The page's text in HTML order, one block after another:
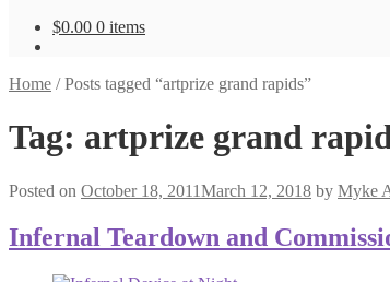
$0.00 0 items
Home /Posts tagged “artprize grand rapids”
Tag: artprize grand
Posted on October 18, 2011March 12, 2018 by Myke
Infernal Teardown and